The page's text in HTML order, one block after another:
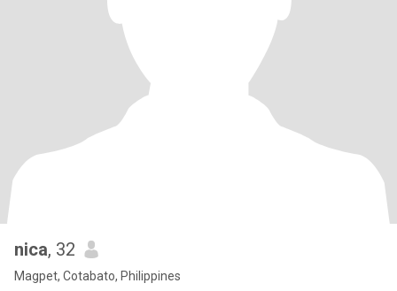
nica, 32
Magpet, Cotabato, Philippines